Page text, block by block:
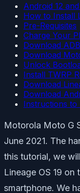
Android 12
How to Install
Pre-Requisites
Charge Your
Download
Download
Unlock
Install TWRP
Download
Download
Instructions to
Motorola Moto G
June 2021. The
this tutorial, we
Lineage OS 19
smartphone. We